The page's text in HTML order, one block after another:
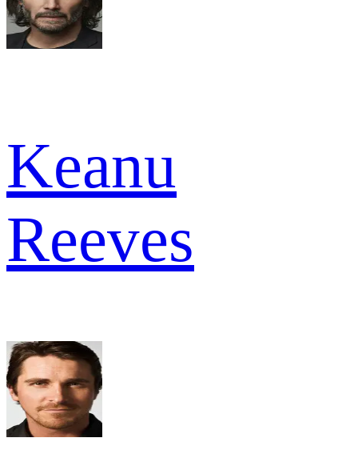
Keanu
Reeves